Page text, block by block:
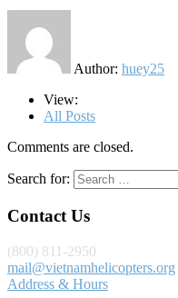
Author: huey25
View:
All Posts
Comments are closed.
Search for:
Contact Us
(800) 811-2950
mail@vietnamhelicopters.org
Address & Hours